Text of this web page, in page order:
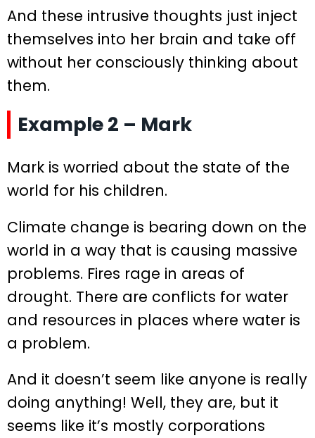
And these intrusive thoughts just inject
themselves into her brain and take off
without her consciously thinking about
them.
Example 2 – Mark
Mark is worried about the state of the
world for his children.
Climate change is bearing down on the
world in a way that is causing massive
problems. Fires rage in areas of
drought. There are conflicts for water
and resources in places where water is
a problem.
And it doesn’t seem like anyone is really
doing anything! Well, they are, but it
seems like it’s mostly corporations